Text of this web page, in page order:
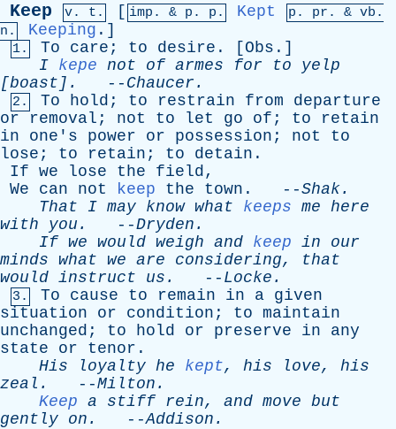
Keep v. t. [ imp. & p . p. Kept p. pr . & vb .
n.
Keeping .]
1. To care ; to desire . [ Obs .]
I kepe not of armes for to
yelp
[boast].
-- Chaucer .
2. To hold ; to restrain from
departure
or
removal ; not to let go of ; to
retain
in
one's power or possession ; not
to
lose ; to retain ; to detain .
If we lose the field,
We
can not keep the town . --Shak.
That
I may know what keeps me here
with
you . --Dryden .
If we would weigh and keep in
our
minds what we are considering, that
would instruct us . -- Locke .
3. To cause to remain in a given
situation
or condition ; to maintain
unchanged ; to hold or preserve in
any
state
or tenor .
His
loyalty he kept, his love, his
zeal . --Milton .
Keep a stiff rein, and move but
gently on . --Addison .